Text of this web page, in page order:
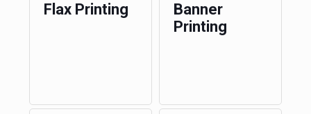
Flax Printing
Banner
Printing